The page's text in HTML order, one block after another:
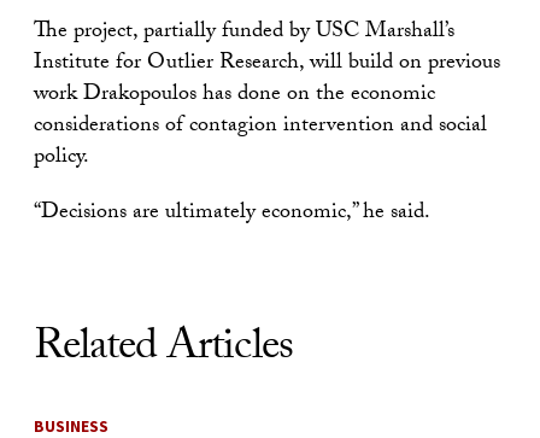
The project, partially funded by USC Marshall’s
Institute for Outlier Research, will build on previous
work Drakopoulos has done on the economic
considerations of contagion intervention and social
policy.
“Decisions are ultimately economic,” he said.
Related Articles
BUSINESS